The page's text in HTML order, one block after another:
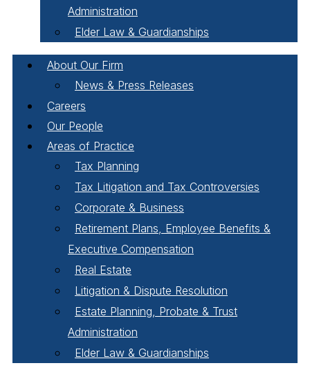
Administration
Elder Law & Guardianships
About Our Firm
News & Press Releases
Careers
Our People
Areas of Practice
Tax Planning
Tax Litigation and Tax Controversies
Corporate & Business
Retirement Plans, Employee Benefits &
Executive Compensation
Real Estate
Litigation & Dispute Resolution
Estate Planning, Probate & Trust
Administration
Elder Law & Guardianships